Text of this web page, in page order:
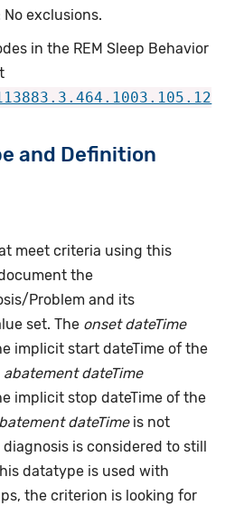
No exclusions.
in the REM Sleep Behavior
and Definition
meet criteria using this
the
Problem and its
set. The onset dateTime
implicit start dateTime of the
abatement dateTime
implicit stop dateTime of the
dateTimeis not
is considered to still
datatype is used with
the criterion is looking for